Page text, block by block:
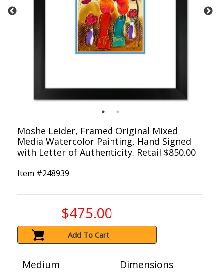
Moshe Leider, Framed Original Mixed
Media Watercolor Painting, Hand Signed
with Letter of Authenticity. Retail $850.00
Item #248939
$475.00
Add To Cart
Medium
Dimensions